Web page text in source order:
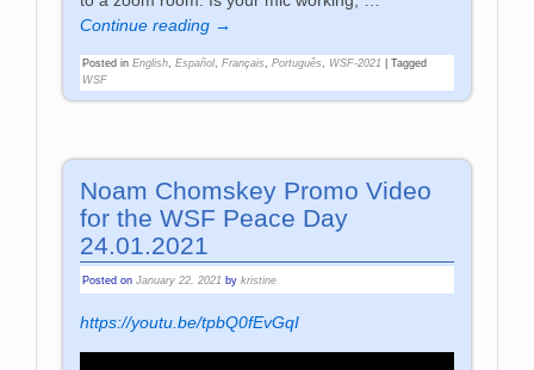
Continue reading →
Posted in English, Español, Français, Português, WSF-2021
Tagged
WSF
Noam Chomskey Promo Video
for the WSF Peace Day
24.01.2021
Posted on January 22, 2021 by kristine
https://youtu.be/tpbQ0fEvGqI